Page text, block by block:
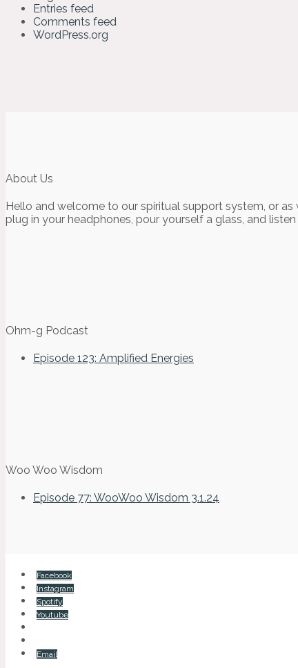
Entries feed
Comments feed
WordPress.org
About Us
Hello and welcome to our spiritual support system, or as
plug in your headphones, pour yourself a glass, and
Ohm-g Podcast
Episode 123: Amplified Energies
Woo Woo Wisdom
Episode 77: WooWoo Wisdom 3.1.24
Facebook
Instagram
Spotify
Youtube
Email